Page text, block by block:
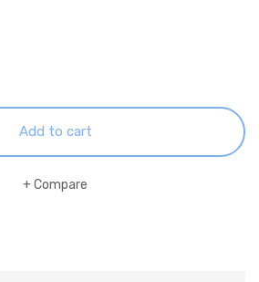
Add to cart
Compare